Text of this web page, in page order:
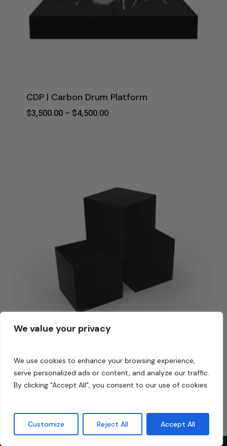
We value your privacy
We use cookies to enhance your browsing experience,
serve personalized ads or content, and analyze our traffic.
By clicking "Accept All", you consent to our use of cookies.
Customize Reject All Accept All
CDP | Carbon Drum Platform
$3,500.00 – $4,500.00Price
Carbon Cube 10/12
$ 350.00
$350.00